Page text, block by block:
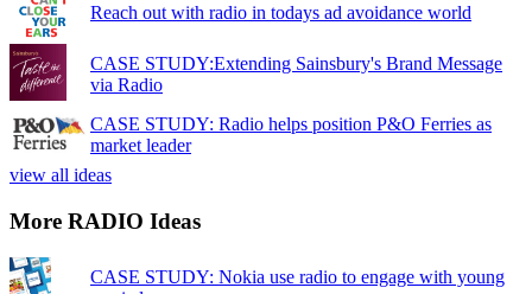
Reach out with radio in todays ad avoidance world
CASE STUDY:Extending Sainsbury's Brand Message
via Radio
CASE STUDY: Radio helps position P&O Ferries as
market leader
view all ideas
More RADIO Ideas
CASE STUDY: Nokia use radio to engage with young